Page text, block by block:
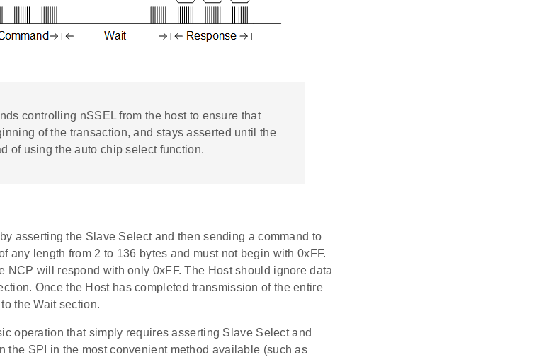
controlling nSSEL from the host to ensure that
of the transaction, and stays asserted until the
of using the auto chip select function.
asserting the Slave Select and then sending a command to
any length from 2 to 136 bytes and must not begin with 0xFF.
NCP will respond with only 0xFF. The Host should ignore data
Once the Host has completed transmission of the entire
the Wait section.
operation that simply requires asserting Slave Select and
the SPI in the most convenient method available (such as